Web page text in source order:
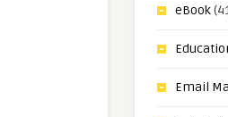
eBook
Email